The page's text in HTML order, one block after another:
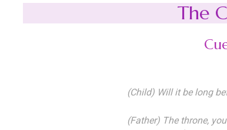
The
(Child) Will it be long
(Father) The throne,